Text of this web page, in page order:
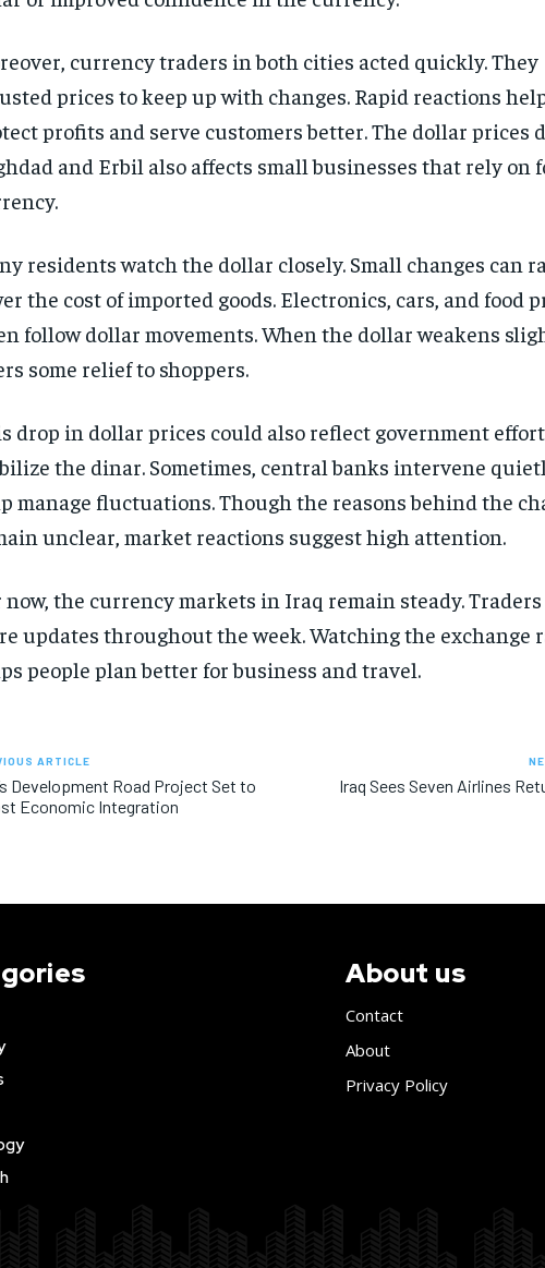
currency traders in both cities acted quickly. They
prices to keep up with changes. Rapid reactions
profits and serve customers better. The dollar prices
and Erbil also affects small businesses that rely on
residents watch the dollar closely. Small changes can
the cost of imported goods. Electronics, cars, and food
follow dollar movements. When the dollar weakens
some relief to shoppers.
drop in dollar prices could also reflect government
the dinar. Sometimes, central banks intervene
manage fluctuations. Though the reasons behind the
unclear, market reactions suggest high attention.
now, the currency markets in Iraq remain steady.
updates throughout the week. Watching the exchange
people plan better for business and travel.
ARTICLE
Development Road Project Set to
Economic Integration
Iraq Sees Seven Airlines
About us
Contact
About
Privacy Policy